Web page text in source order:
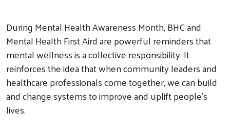
During Mental Health Awareness Month, BHC and
Mental Health First Aird are powerful reminders that
mental wellness is a collective responsibility. It
reinforces the idea that when community leaders and
healthcare professionals come together, we can build
and change systems to improve and uplift people’s
lives.